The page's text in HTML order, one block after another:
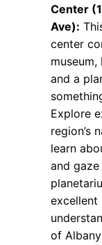
Center
Ave):
center
and a
Explore
region’s
learn
and
of